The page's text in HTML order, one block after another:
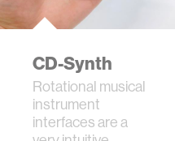
CD-Synth
Rotational musical
instrument
interfaces are a